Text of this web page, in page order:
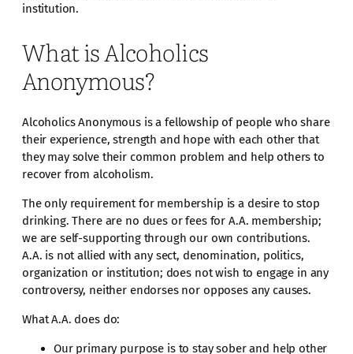
institution.
What is Alcoholics
Anonymous?
Alcoholics Anonymous is a fellowship of people who share
their experience, strength and hope with each other that
they may solve their common problem and help others to
recover from alcoholism.
The only requirement for membership is a desire to stop
drinking. There are no dues or fees for A.A. membership;
we are self-supporting through our own contributions.
A.A. is not allied with any sect, denomination, politics,
organization or institution; does not wish to engage in any
controversy, neither endorses nor opposes any causes.
What A.A. does do:
Our primary purpose is to stay sober and help other